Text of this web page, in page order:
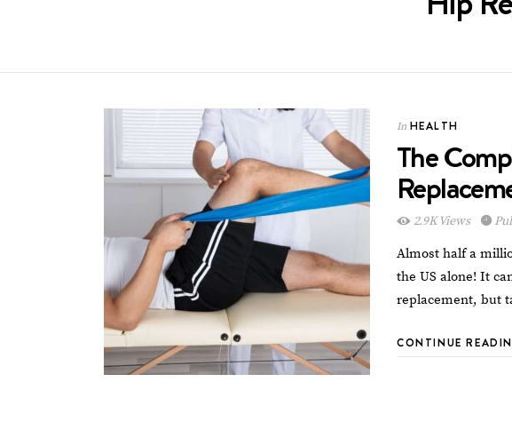
In HEALTH
The
2.9K Views
Almost half a
the US alone! It
replacement, but
CONTINUE